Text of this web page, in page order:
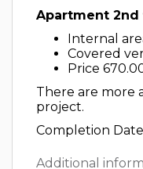
Apartment 2nd
Internal
Covered
Price
There are more
project.
Completion
Additional